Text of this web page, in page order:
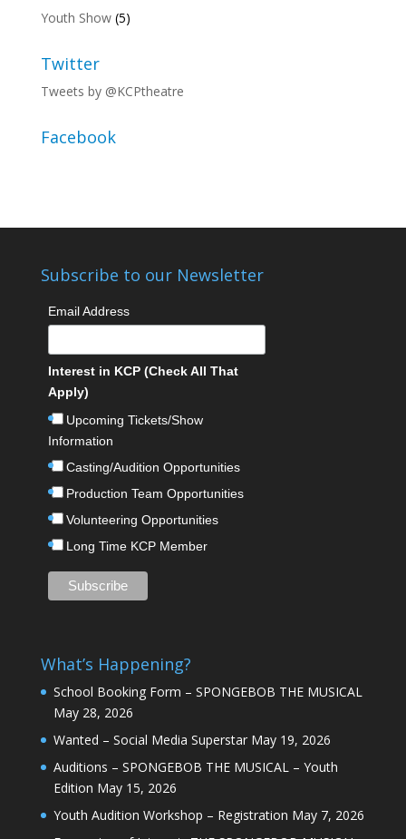
Youth Show(5)
Twitter
Tweets by @KCPtheatre
Facebook
Subscribe to our Newsletter
Email Address
Interest in KCP (Check All That
Apply)
Upcoming Tickets/Show
Information
Casting/Audition Opportunities
Production Team Opportunities
Volunteering Opportunities
Long Time KCP Member
What’s Happening?
School Booking Form – SPONGEBOB THE MUSICAL
May 28, 2026
Wanted – Social Media Superstar May 19, 2026
Auditions – SPONGEBOB THE MUSICAL – Youth
Edition May 15, 2026
Youth Audition Workshop – Registration May 7, 2026